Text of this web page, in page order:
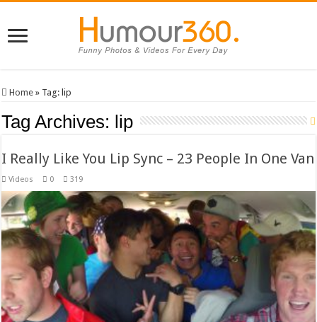
Home » Tag: lip
Tag Archives: lip
I Really Like You Lip Sync – 23 People In One Van
Videos 0 319